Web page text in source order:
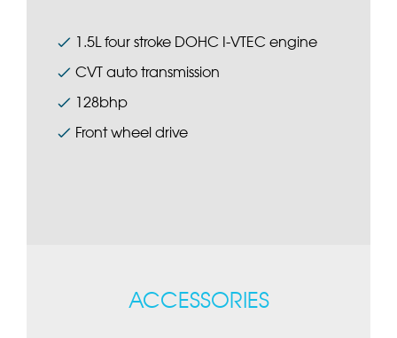
1.5L four stroke DOHC I-VTEC engine
CVT auto transmission
128bhp
Front wheel drive
ACCESSORIES